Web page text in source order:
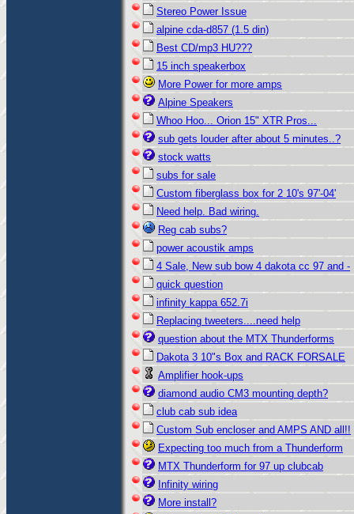
Stereo Power Issue
alpine cda-d857 (1.5 din)
Best CD/mp3 HU???
15 inch speakerbox
More Power for more amps
Alpine Speakers
Whoo Hoo... Orion 15" XTR Pros...
sub gets louder after about 5 minutes..?
stock watts
subs for sale
Custom fiberglass box for 2 10's 97'-04'
Need help. Bad wiring.
Reg cab subs?
power acoustik amps
4 Sale, New sub bow 4 dakota cc 97 and -
quick question
infinity kappa 652.7i
Replacing tweeters....need help
question about the MTX Thunderforms
Dakota 3 10"s Box and RACK FORSALE
Amplifier hook-ups
diamond audio CM3 mounting depth?
club cab sub idea
Custom Sub encloser and AMPS AND all!!
Expecting too much from a Thunderform
MTX Thunderform for 97 up clubcab
Infinity wiring
More install?